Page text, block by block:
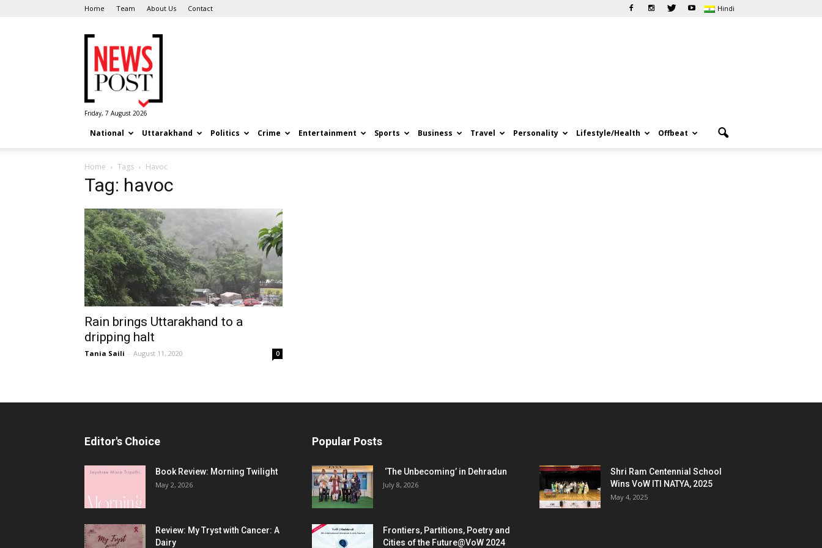
Home Team About Us Contact Hindi
Post
Friday, 7 August 2026
National Uttarakhand Politics Crime Entertainment Sports Business Travel Personality Lifestyle/Health Offbeat
Home Tags Havoc
Tag: havoc
Rain brings Uttarakhand to a
dripping halt
Tania Saili - August 11, 2020 0
Editor's Choice
Book Review: Morning Twilight
May 2, 2026
Review: My Tryst with Cancer: A
Dairy
Popular Posts
‘The Unbecoming’ in Dehradun
July 8, 2026
Shri Ram Centennial School
Wins VoW ITI NATYA, 2025
May 4, 2025
Frontiers, Partitions, Poetry and
Cities of the Future@VoW 2024